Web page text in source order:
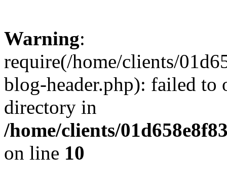
Warning:
require(/home/clients/
blog-header.php): failed to
directory in
/home/clients/
on line 10